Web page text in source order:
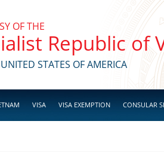
OF THE
Republic of
STATES OF AMERICA
VISA VISA EXEMPTION CONSULAR